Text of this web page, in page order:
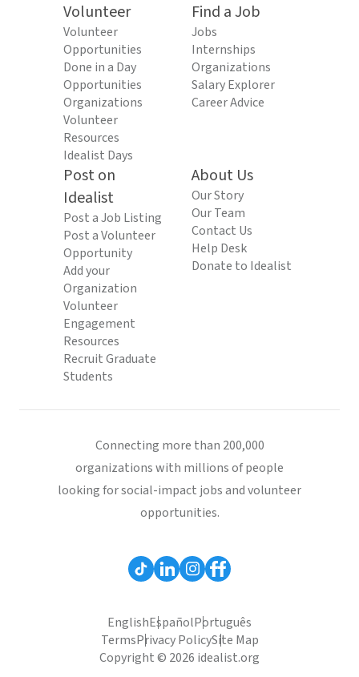
Volunteer
Volunteer
Opportunities
Done in a Day
Opportunities
Organizations
Volunteer
Resources
Idealist Days
Find a Job
Jobs
Internships
Organizations
Salary Explorer
Career Advice
Post on
Idealist
Post a Job Listing
Post a Volunteer
Opportunity
Add your
Organization
Volunteer
Engagement
Resources
Recruit Graduate
Students
About Us
Our Story
Our Team
Contact Us
Help Desk
Donate to Idealist
Connecting more than 200,000
organizations with millions of people
looking for social-impact jobs and volunteer
opportunities.
EnglishEspañolPortuguês
TermsPrivacy PolicySite Map
Copyright © 2026 idealist.org